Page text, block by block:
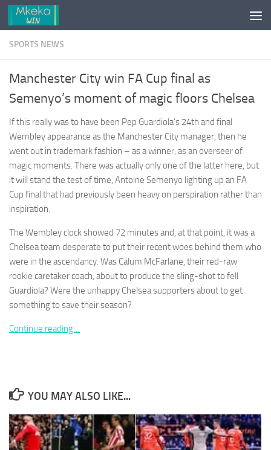
Skip to content
SPORTS NEWS
Manchester City win FA Cup final as
Semenyo’s moment of magic floors Chelsea
If this really was to have been Pep Guardiola’s 24th and final
Wembley appearance as the Manchester City manager, then he
went out in trademark fashion – as a winner, as an overseer of
magic moments. There was actually only one of the latter here, but
it will stand the test of time, Antoine Semenyo lighting up an FA
Cup final that had previously been heavy on perspiration rather than
inspiration.
The Wembley clock showed 72 minutes and, at that point, it was a
Chelsea team desperate to put their recent woes behind them who
were in the ascendancy. Was Calum McFarlane, their red-raw
rookie caretaker coach, about to produce the sling-shot to fell
Guardiola? Were the unhappy Chelsea supporters about to get
something to save their season?
Continue reading…
YOU MAY ALSO LIKE...
optional.
They are
needed for
the website
to function.